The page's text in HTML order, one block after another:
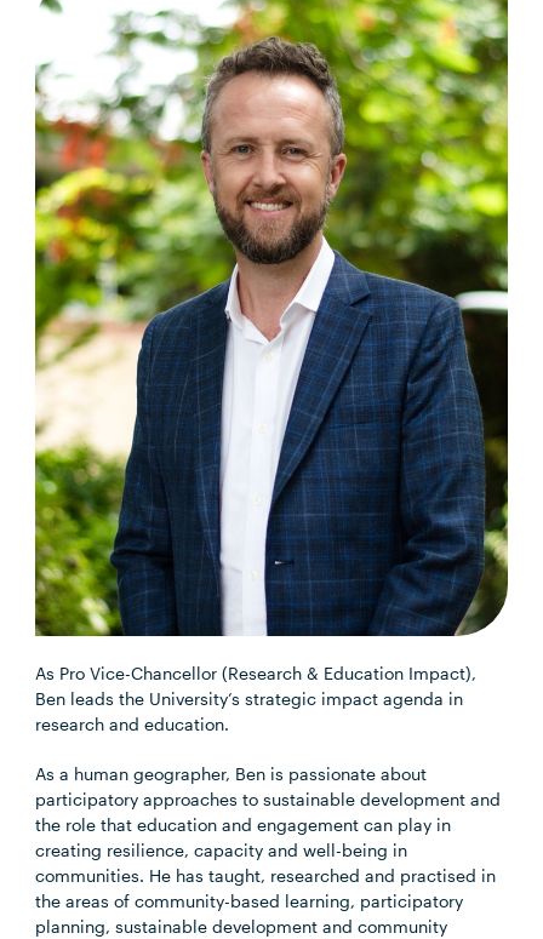
As Pro Vice-Chancellor (Research & Education Impact),
Ben leads the University’s strategic impact agenda in
research and education.
As a human geographer, Ben is passionate about
participatory approaches to sustainable development and
the role that education and engagement can play in
creating resilience, capacity and well-being in
communities. He has taught, researched and practised in
the areas of community-based learning, participatory
planning, sustainable development and community